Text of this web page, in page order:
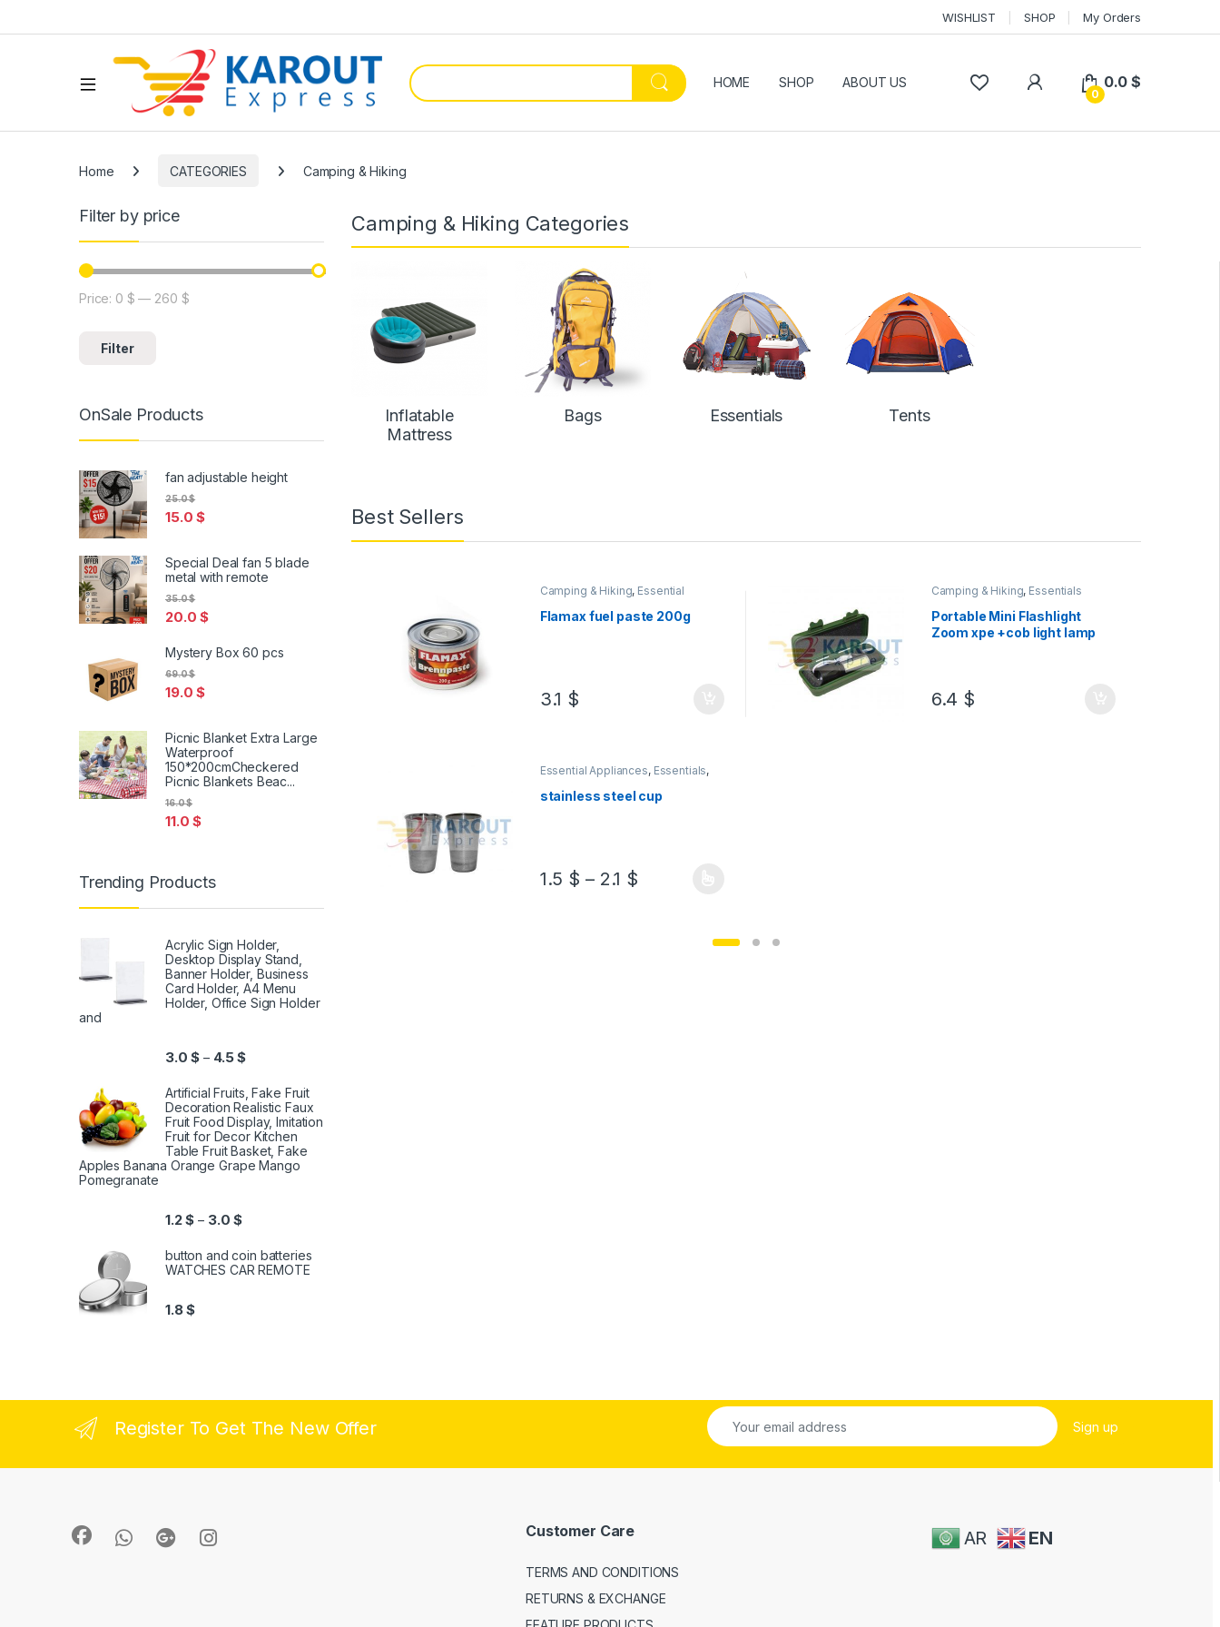
WISHLIST SHOP My Orders
HOME SHOP ABOUT US
0
0.0$
Home CATEGORIES Camping & Hiking
Camping & Hiking Categories
Inflatable
Mattress
Bags Essentials Tents
Best Sellers
Camping & Hiking, Essential
Appliances
Essentials
Hunting,Hunting & Fishing,Picnic
Seasonal Items
Flamax fuel paste 200g
3.1 $
Camping & Hiking, Essentials
Portable Mini Flashlight
Zoom xpe +cob light lamp
6.4 $
Essential Appliances, Essentials,
Kitchen Accessories
stainless steel cup
1.5 $ – 2.1 $
Filter by price
Filter
Price: 0 $ — 260 $
OnSale Products
fan adjustable height
15.0$
25.0$
Special Deal fan 5 blade
metal with remote
20.0$
35.0$
Mystery Box 60 pcs
19.0$
69.0$
Picnic Blanket Extra Large
Waterproof
150*200cmCheckered
Picnic Blankets Beac...
11.0$
16.0$
Trending Products
Acrylic Sign Holder,
Desktop Display Stand,
Banner Holder, Business
Card Holder, A4 Menu
Holder, Office Sign Holder
and
3.0$ – 4.5$
Artificial Fruits, Fake Fruit
Decoration Realistic Faux
Fruit Food Display, Imitation
Fruit for Decor Kitchen
Table Fruit Basket, Fake
Apples Banana Orange Grape Mango
Pomegranate
1.2$ – 3.0$
button and coin batteries
WATCHES CAR REMOTE
1.8$
Register To Get The New Offer
Customer Care
TERMS AND CONDITIONS
RETURNS & EXCHANGE
AR EN